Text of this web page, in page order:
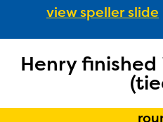
view speller slide
Henry
The Educator
Regional
currently